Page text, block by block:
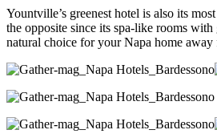
Yountville’s greenest hotel is also its
the opposite since its spa-like rooms with
natural choice for your Napa home away